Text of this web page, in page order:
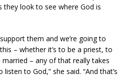
they look to see where God is
them and we’re going to
– whether it’s to be a priest, to
– any of that really takes
to God,” she said. “And that’s